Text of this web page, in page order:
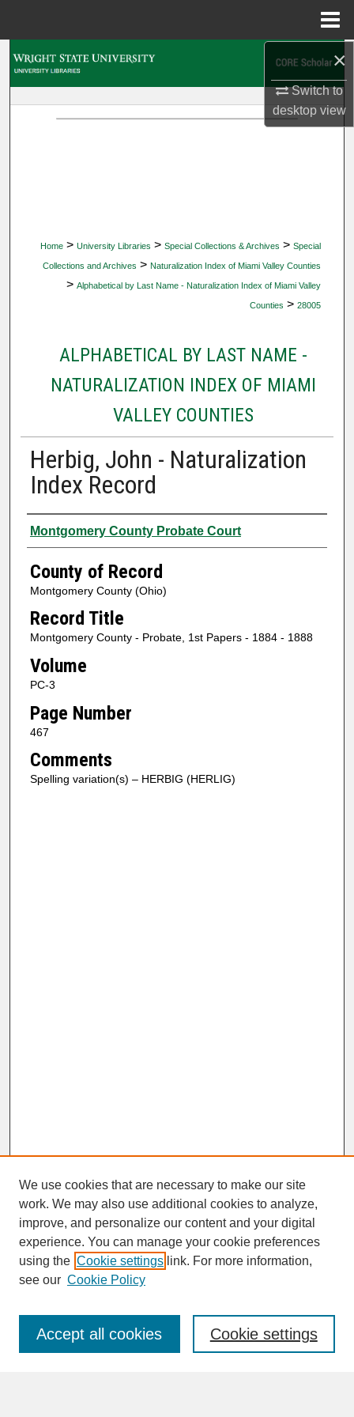
×
Switch to
desktopview
Home > University Libraries > Special Collections & Archives > Special
Collections and Archives > Naturalization Index of Miami Valley Counties
> Alphabetical by Last Name - Naturalization Index of Miami Valley
Counties > 28005
ALPHABETICAL BY LAST NAME -
NATURALIZATION INDEX OF MIAMI
VALLEY COUNTIES
Herbig, John - Naturalization
Index Record
Authors
Montgomery County Probate Court
County of Record
Montgomery County (Ohio)
Record Title
Montgomery County - Probate, 1st Papers - 1884 - 1888
Volume
PC-3
Page Number
467
Comments
Spelling variation(s) – HERBIG (HERLIG)
SEARCH
Enter search terms:
We use cookies that are necessary to make our site
work. We may also use additional cookies to analyze,
improve, and personalize our content and your digital
experience. You can manage your cookie preferences
using the Cookie settings link. For more information,
see our Cookie Policy
Cookie settings
Accept all cookies